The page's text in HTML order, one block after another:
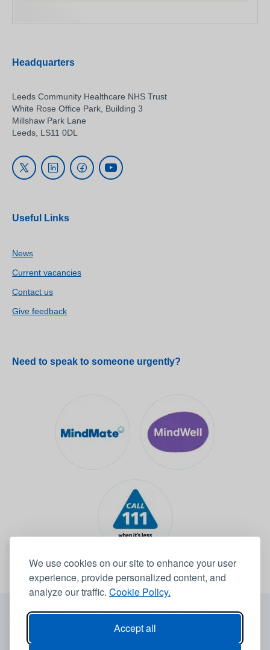
We use cookies on our site to enhance your user
experience, provide personalized content, and
analyze our traffic. Cookie Policy.
Accept all
Headquarters
Leeds Community Healthcare NHS Trust
White Rose Office Park, Building 3
Millshaw Park Lane
Leeds, LS11 0DL
Useful Links
News
Current vacancies
Contact us
Give feedback
Need to speak to someone urgently?